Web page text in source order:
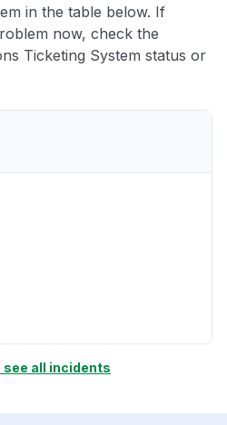
in the table below. If
now, check the
Ticketing System status or
see all incidents